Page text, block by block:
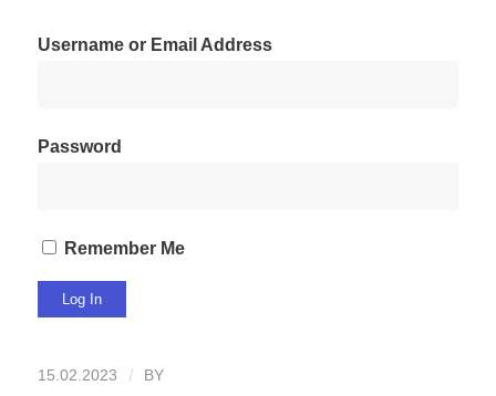
Username or Email Address
Password
Remember Me
15.02.2023 / BY